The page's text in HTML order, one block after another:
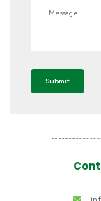
Message
Submit